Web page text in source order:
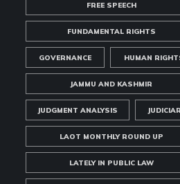
FREE SPEECH
FUNDAMENTAL RIGHTS
GOVERNANCE HUMAN
JAMMU AND KASHMIR
JUDGMENT ANALYSIS
LAOT MONTHLY ROUND UP
LATELY IN PUBLIC LAW